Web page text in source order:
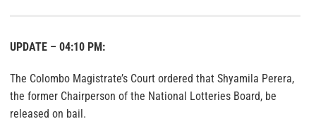
UPDATE – 04:10 PM:
The Colombo Magistrate’s Court ordered that Shyamila Perera,
the former Chairperson of the National Lotteries Board, be
released on bail.